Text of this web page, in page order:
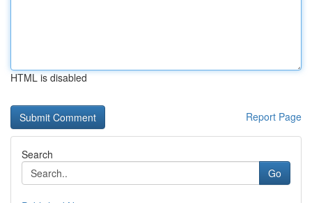
HTML is disabled
Report Page
Search
Go